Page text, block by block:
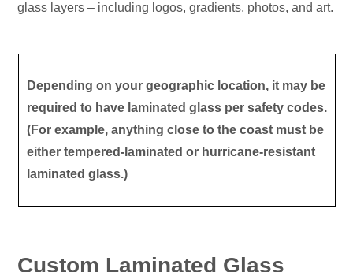
glass layers – including logos, gradients, photos, and art.
Depending on your geographic location, it may be
required to have laminated glass per safety codes.
(For example, anything close to the coast must be
either tempered-laminated or hurricane-resistant
laminated glass.)
Custom Laminated Glass